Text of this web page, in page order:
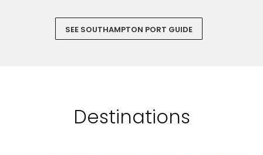
SEE SOUTHAMPTON PORT GUIDE
Destinations